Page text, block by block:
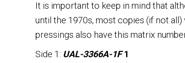
It is important to keep in mind that
until the 1970s, most copies (if not all)
pressings also have this matrix
Side 1: UAL-3366A-1F1